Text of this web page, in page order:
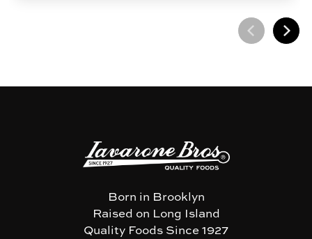
Born in Brooklyn
Raised on Long Island
Quality Foods Since 1927